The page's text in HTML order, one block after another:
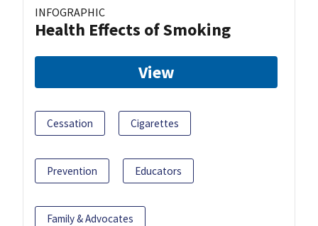
INFOGRAPHIC
Health Effects of Smoking
View
Cessation Cigarettes
Prevention Educators
Family & Advocates